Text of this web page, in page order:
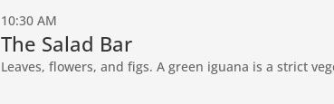
10:30 AM
The Salad Bar
Leaves, flowers, and figs. A green iguana is a strict